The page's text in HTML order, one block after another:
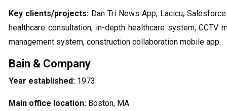
Key clients/projects: Dan Tri News App, Lacicu,
healthcare consultation, in-depth healthcare system, CCTV
management system, construction collaboration mobile app.
Bain & Company
Year established: 1973
Main office location: Boston, MA